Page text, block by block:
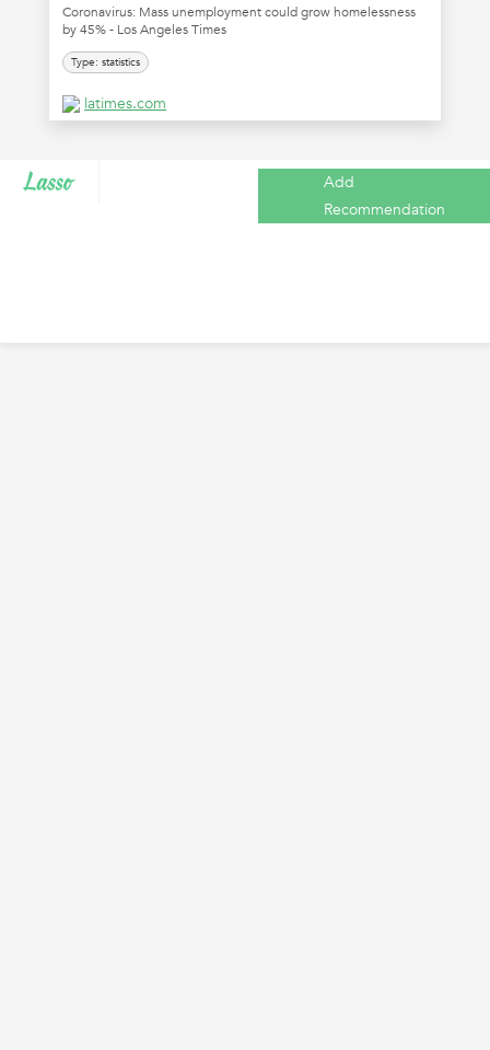
Coronavirus: Mass unemployment could grow homelessness
by 45% - Los Angeles Times
Type: statistics
latimes.com
Add
Recommendation